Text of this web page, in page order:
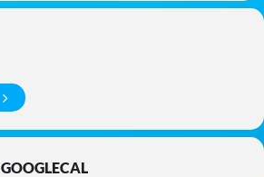
GOOGLECAL